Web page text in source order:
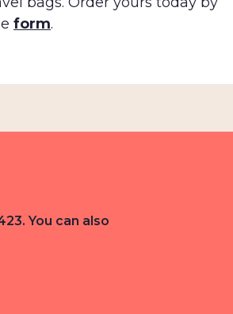
form.
You can also